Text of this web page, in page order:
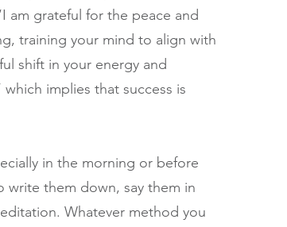
am grateful for the peace and
training your mind to align with
shift in your energy and
implies that success is
in the morning or before
write them down, say them in
Whatever method you